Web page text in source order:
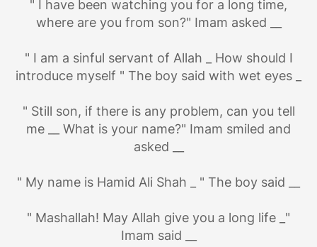
" I have been watching you for a long time,
where are you from son?" Imam asked __
" I am a sinful servant of Allah _ How should I
introduce myself " The boy said with wet eyes _
" Still son, if there is any problem, can you tell
me __ What is your name?" Imam smiled and
asked __
" My name is Hamid Ali Shah _ " The boy said __
" Mashallah! May Allah give you a long life _"
Imam said __